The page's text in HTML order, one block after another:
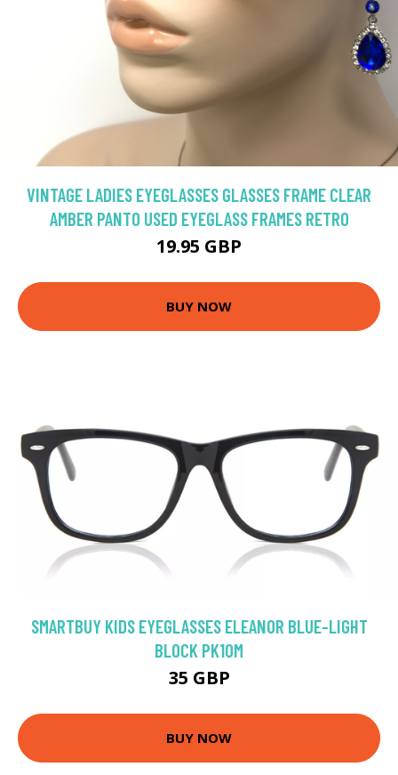
VINTAGE LADIES EYEGLASSES GLASSES FRAME CLEAR
AMBER PANTO USED EYEGLASS FRAMES RETRO
19.95 GBP
BUY NOW
SMARTBUY KIDS EYEGLASSES ELEANOR BLUE-LIGHT
BLOCK PK10M
35 GBP
BUY NOW